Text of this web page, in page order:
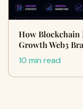
How Blockchain
Growth Web3
10 min read